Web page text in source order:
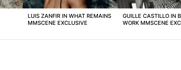
LUIS ZANFIR IN WHAT REMAINS
MMSCENE EXCLUSIVE
GUILLE CASTILLO IN
WORK MMSCENE